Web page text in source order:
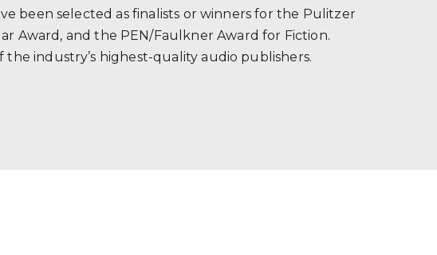
been selected as finalists or winners for the Pulitzer
Award, and the PEN/Faulkner Award for Fiction.
industry’s highest-quality audio publishers.